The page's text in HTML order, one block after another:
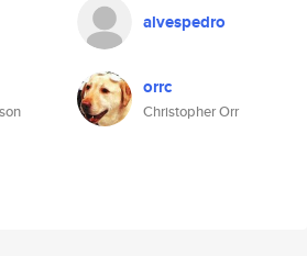
alvespedro
orrc
Christopher Orr